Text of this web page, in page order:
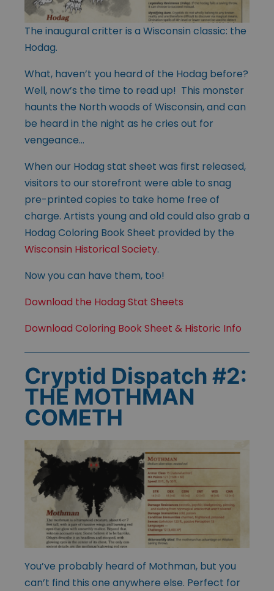
The inaugural critter is a Wisconsin classic: the
Hodag.
What, haven’t you heard of the Hodag before?
Well, now’s the time to read up! This monster
haunts the North woods of Wisconsin, and can
be heard in the night as he cries out for
vengeance…
When our Hodag stat sheet was first released,
visitors to our storefront were able to snag
pre-printed copies to take home free of
charge. Artists young and old could also grab a
Hodag Coloring Book Sheet provided by the
Wisconsin Historical Society.
Now you can have them, too!
Download the Hodag Stat Sheets
Download Coloring Book Sheet & Historic Info
Cryptid Dispatch #2:
THE MOTHMAN
COMETH
You’ve probably heard of Mothman, but you
can’t find this one anywhere else. Perfect for